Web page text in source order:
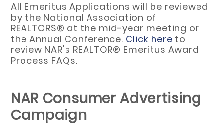
All Emeritus Applications will be reviewed
by the National Association of
REALTORS® at the mid-year meeting or
the Annual Conference. Click here to
review NAR's REALTOR® Emeritus Award
Process FAQs.
NAR Consumer Advertising
Campaign